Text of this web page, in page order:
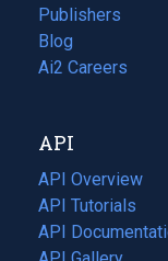
Publishers
Blog
(opens
in
tab)
Ai2 Careers
(opens
new
tab)
API
API Overview
API Tutorials
API
(opens